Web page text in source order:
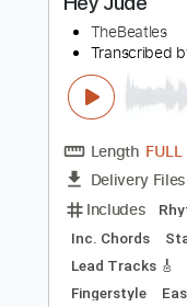
Hey Jude
TheBeatles